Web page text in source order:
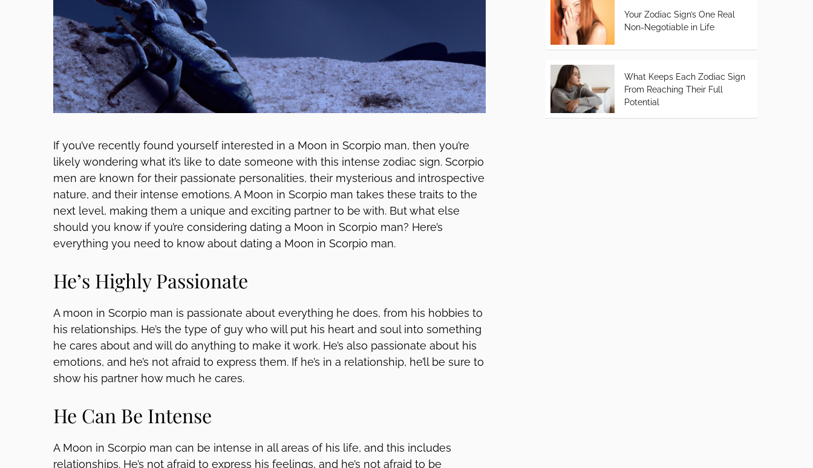
If you’ve recently found yourself interested in a Moon in Scorpio man, then you’re
likely wondering what it’s like to date someone with this intense zodiac sign. Scorpio
men are known for their passionate personalities, their mysterious and introspective
nature, and their intense emotions. A Moon in Scorpio man takes these traits to the
next level, making them a unique and exciting partner to be with. But what else
should you know if you’re considering dating a Moon in Scorpio man? Here’s
everything you need to know about dating a Moon in Scorpio man.
He’s Highly Passionate
A moon in Scorpio man is passionate about everything he does, from his hobbies to
his relationships. He’s the type of guy who will put his heart and soul into something
he cares about and will do anything to make it work. He’s also passionate about his
emotions, and he’s not afraid to express them. If he’s in a relationship, he’ll be sure to
show his partner how much he cares.
He Can Be Intense
A Moon in Scorpio man can be intense in all areas of his life, and this includes
relationships. He’s not afraid to express his feelings, and he’s not afraid to be
Your Zodiac Sign’s One Real
Non-Negotiable in Life
What Keeps Each Zodiac Sign
From Reaching Their Full
Potential